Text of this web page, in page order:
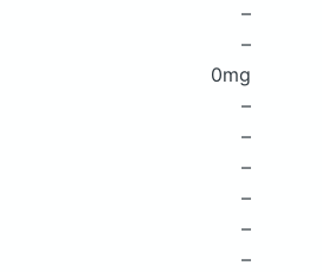
–
–
0mg
–
–
–
–
–
–